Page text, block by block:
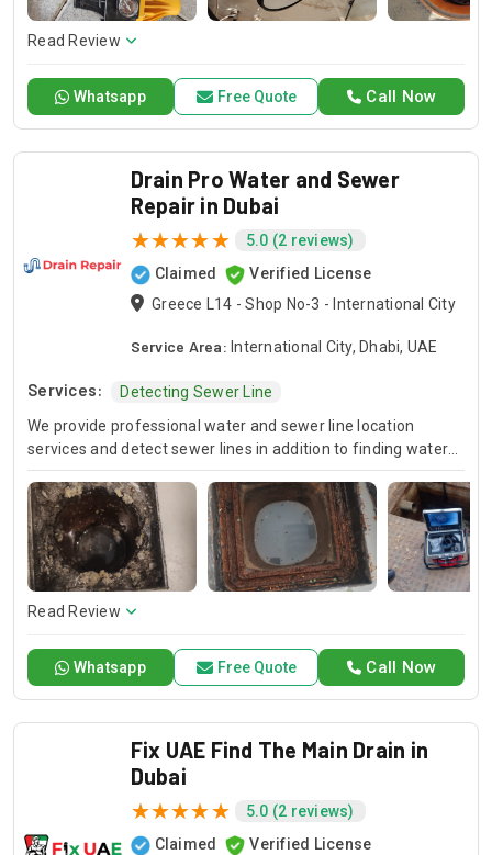
repair services. Count on Contractors UAE for all your air
conditioning requirements, with reliable service whenever
Read Review
Call Now
Whatsapp Free Quote
Drain Pro Water and Sewer
Repair in Dubai
5.0 (2 reviews)
Claimed
Verified License
Greece L14 - Shop No-3 - International City
Service Area: International City, Dhabi, UAE
Services:
Detecting Sewer Line
We provide professional water and sewer line location
services and detect sewer lines in addition to finding water
pipelines. Using these advanced techniques, our technicians
are able to precisely determine underground pipelines, so
that they can efficiently work on repairs and installations.
Trust Drain Pro for accurate assessments to ensure
successful management of your water and sewer networks.
Read Review
Call Now
Whatsapp Free Quote
Fix UAE Find The Main Drain in
Dubai
5.0 (2 reviews)
Claimed
Verified License